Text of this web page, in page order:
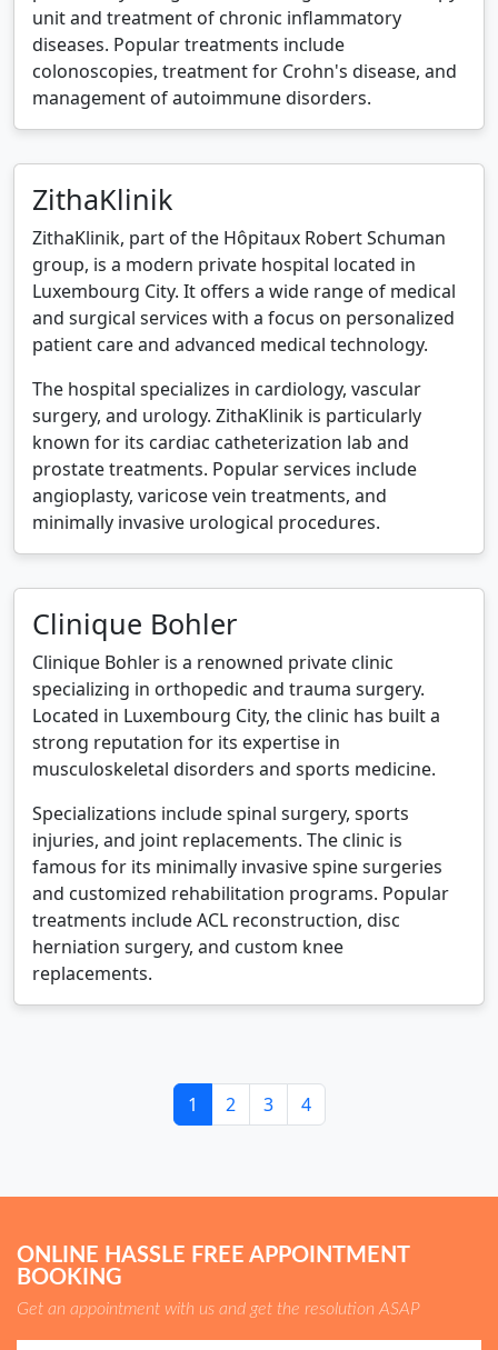
unit and treatment of chronic inflammatory
diseases. Popular treatments include
colonoscopies, treatment for Crohn's disease, and
management of autoimmune disorders.
ZithaKlinik
ZithaKlinik, part of the Hôpitaux Robert Schuman
group, is a modern private hospital located in
Luxembourg City. It offers a wide range of medical
and surgical services with a focus on personalized
patient care and advanced medical technology.
The hospital specializes in cardiology, vascular
surgery, and urology. ZithaKlinik is particularly
known for its cardiac catheterization lab and
prostate treatments. Popular services include
angioplasty, varicose vein treatments, and
minimally invasive urological procedures.
Clinique Bohler
Clinique Bohler is a renowned private clinic
specializing in orthopedic and trauma surgery.
Located in Luxembourg City, the clinic has built a
strong reputation for its expertise in
musculoskeletal disorders and sports medicine.
Specializations include spinal surgery, sports
injuries, and joint replacements. The clinic is
famous for its minimally invasive spine surgeries
and customized rehabilitation programs. Popular
treatments include ACL reconstruction, disc
herniation surgery, and custom knee
replacements.
1 2 3 4